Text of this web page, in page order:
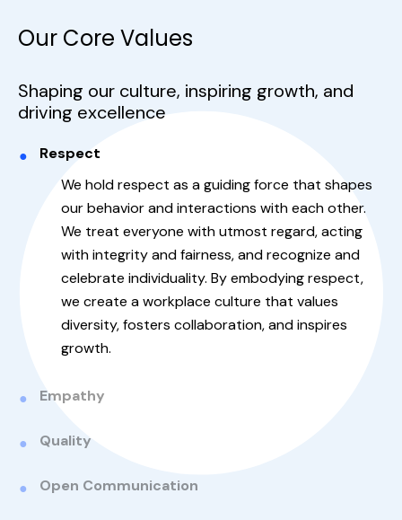
Our Core Values
Shaping our culture, inspiring growth, and
driving excellence
Respect
We hold respect as a guiding force that shapes
our behavior and interactions with each other.
We treat everyone with utmost regard, acting
with integrity and fairness, and recognize and
celebrate individuality. By embodying respect,
we create a workplace culture that values
diversity, fosters collaboration, and inspires
growth.
Empathy
Quality
Open Communication